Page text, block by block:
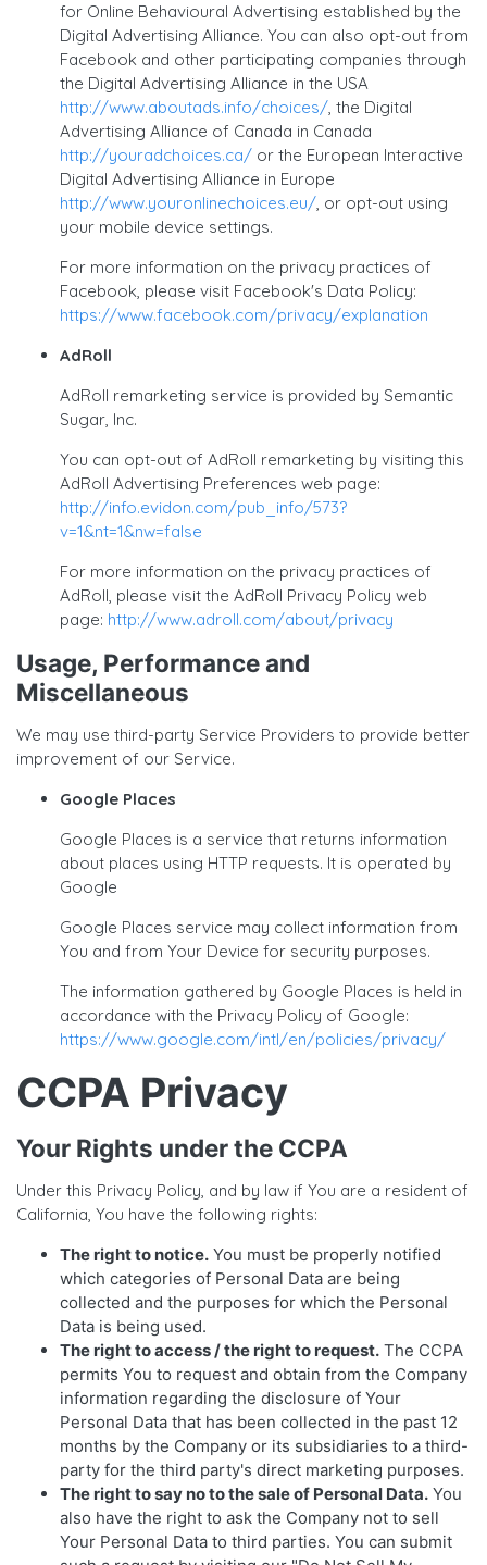
for Online Behavioural Advertising established by the
Digital Advertising Alliance. You can also opt-out from
Facebook and other participating companies through
the Digital Advertising Alliance in the USA
http://www.aboutads.info/choices/, the Digital
Advertising Alliance of Canada in Canada
http://youradchoices.ca/ or the European Interactive
Digital Advertising Alliance in Europe
http://www.youronlinechoices.eu/, or opt-out using
your mobile device settings.
For more information on the privacy practices of
Facebook, please visit Facebook's Data Policy:
https://www.facebook.com/privacy/explanation
AdRoll
AdRoll remarketing service is provided by Semantic
Sugar, Inc.
You can opt-out of AdRoll remarketing by visiting this
AdRoll Advertising Preferences web page:
http://info.evidon.com/pub_info/573?
v=1&nt=1&nw=false
For more information on the privacy practices of
AdRoll, please visit the AdRoll Privacy Policy web
page: http://www.adroll.com/about/privacy
Usage, Performance and
Miscellaneous
We may use third-party Service Providers to provide better
improvement of our Service.
Google Places
Google Places is a service that returns information
about places using HTTP requests. It is operated by
Google
Google Places service may collect information from
You and from Your Device for security purposes.
The information gathered by Google Places is held in
accordance with the Privacy Policy of Google:
https://www.google.com/intl/en/policies/privacy/
CCPA Privacy
Your Rights under the CCPA
Under this Privacy Policy, and by law if You are a resident of
California, You have the following rights:
The right to notice. You must be properly notified
which categories of Personal Data are being
collected and the purposes for which the Personal
Data is being used.
The right to access / the right to request. The CCPA
permits You to request and obtain from the Company
information regarding the disclosure of Your
Personal Data that has been collected in the past 12
months by the Company or its subsidiaries to a third-
party for the third party's direct marketing purposes.
The right to say no to the sale of Personal Data. You
also have the right to ask the Company not to sell
Your Personal Data to third parties. You can submit